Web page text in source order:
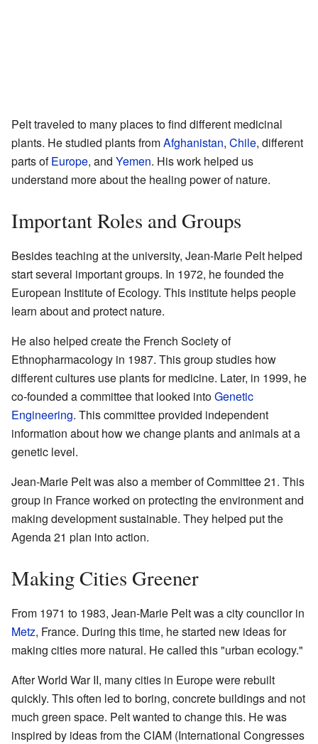
Pelt traveled to many places to find different medicinal
plants. He studied plants fromAfghanistan, Chile, different
parts ofEurope, and Yemen. His work helped us
understand more about the healing power of nature.
Important Roles and Groups
Besides teaching at the university, Jean-Marie Pelt helped
start several important groups. In 1972, he founded the
European Institute of Ecology. This institute helps people
learn about and protect nature.
He also helped create the French Society of
Ethnopharmacology in 1987. This group studies how
different cultures use plants for medicine. Later, in 1999, he
co-founded a committee that looked intoGenetic
Engineering. This committee provided independent
information about how we change plants and animals at a
genetic level.
Jean-Marie Pelt was also a member of Committee 21. This
group in France worked on protecting the environment and
making development sustainable. They helped put the
Agenda 21 plan into action.
Making Cities Greener
From 1971 to 1983, Jean-Marie Pelt was a city councilor in
Metz, France. During this time, he started new ideas for
making cities more natural. He called this "urban ecology."
After World War II, many cities in Europe were rebuilt
quickly. This often led to boring, concrete buildings and not
much green space. Pelt wanted to change this. He was
inspired by ideas from the CIAM (International Congresses